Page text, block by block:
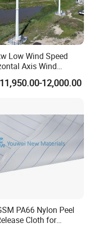
wind energy utilization
Low Wind Speed
Axis Wind
Generator for Grid-
12,000.00
PA66 Nylon Peel
Cloth for